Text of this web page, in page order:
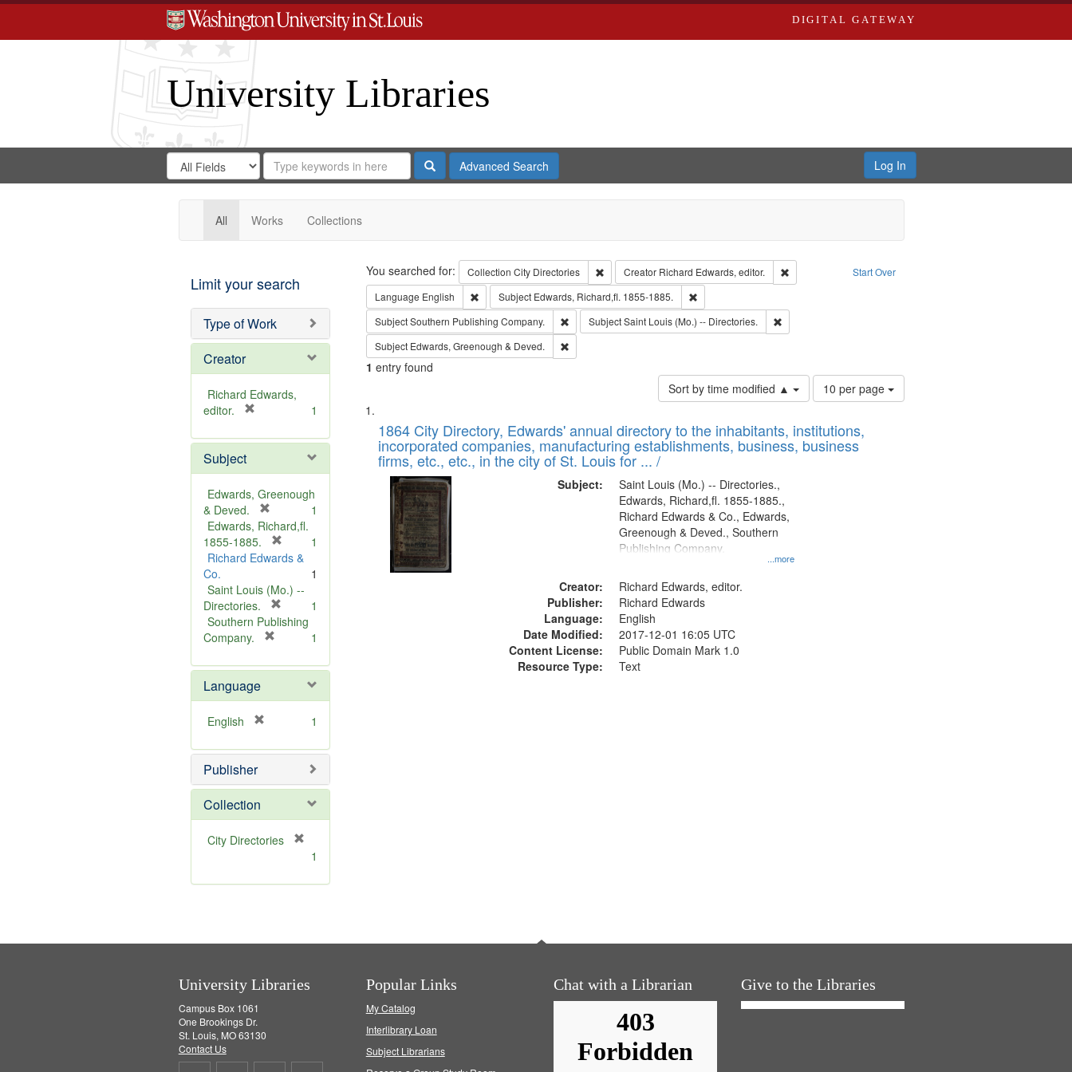
DIGITAL GATEWAY
University Libraries
Search
Digital
Gateway
Search
in
for
Search
Repository
SearchAdvanced Search Log In
All Works Collections
Limit your search
Type of Work
Creator
Richard Edwards,
editor.
e
o
v
e
1
Subject
Edwards, Greenough
& Deved.
r
e
m
v
e
]
1
Edwards, Richard,fl.
1855-1885.
r
m
v
1
Richard Edwards &
Co.
1
Saint Louis (Mo.) --
Directories.
r
o
e
1
Southern Publishing
Company.
e
o
]
1
Language
English
e
o
e
1
Publisher
Collection
City Directories
m
1
Search Start Over
You searched for: Collection City Directories Remove constraint Collection: City Directories
Creator Richard Edwards, editor.
Remove constraint Creator: Richard Edwards, editor.
Language English Remove constraint Language: English
Subject Edwards, Richard,fl. 1855-1885.
Remove constraint Subject: Edwards, Richard,fl. 1855-1885.
SubjectSouthern Publishing Company. Remove constraint Subject: Southern Publishing Company.
SubjectSaint Louis (Mo.) -- Directories.
Remove constraint Subject: Saint Louis (Mo.) -- Directories.
Subject Edwards, Greenough & Deved. Remove constraint Subject: Edwards, Greenough & Deved.
1 entry found
Sort by time modified ▲
Number
of
to
display
10 per page
Search
Results
List
of
files
deposited
Digital
Gateway
that
match
1864 City Directory, Edwards' annual directory to the inhabitants, institutions,
incorporated companies, manufacturing establishments, business, business
firms, etc., etc., in the city of St. Louis for ... /
Subject:
...more
Saint Louis (Mo.) -- Directories.,
Edwards, Richard,fl. 1855-1885.,
Richard Edwards & Co., Edwards,
Greenough & Deved., Southern
Publishing Company.
Creator:
Richard Edwards, editor.
Publisher:
Richard Edwards
Language:
English
Date Modified:
2017-12-01 16:05 UTC
Content License:
Public Domain Mark 1.0
Resource Type:
Text
University Libraries
Campus Box 1061
One Brookings Dr.
St. Louis, MO 63130
Contact Us
Popular Links
My Catalog
Interlibrary Loan
Subject Librarians
Chat with a Librarian Give to the Libraries